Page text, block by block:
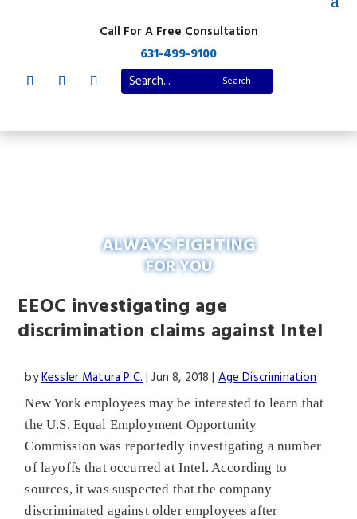
Call For A Free Consultation
631-499-9100
ALWAYS FIGHTING
FOR YOU
EEOC investigating age
discrimination claims against Intel
byKessler Matura P.C.|Jun 8, 2018 |Age Discrimination
New York employees may be interested to learn that
the U.S. Equal Employment Opportunity
Commission was reportedly investigating a number
of layoffs that occurred at Intel. According to
sources, it was suspected that the company
discriminated against older employees after